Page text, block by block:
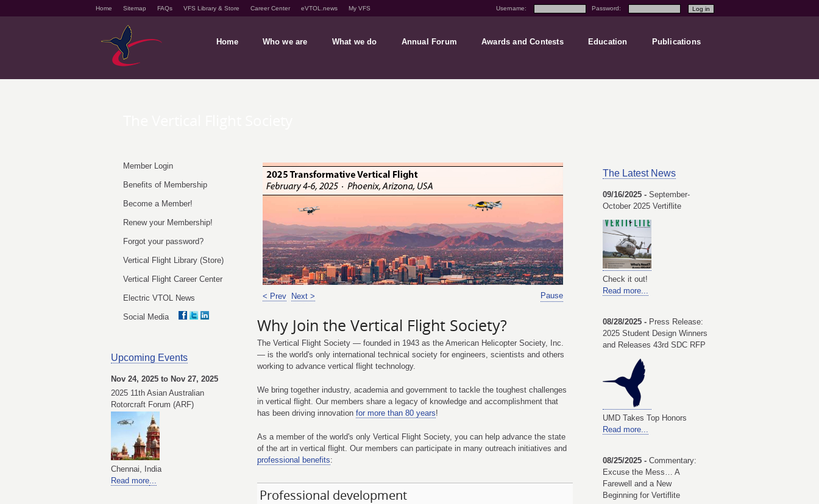
Home Sitemap FAQs VFS Library & Store Career Center eVTOL.news My VFS Username: Password:
Home Who we are What we do Annual Forum Awards and Contests Education Publications
Member Login
Benefits of Membership
Become a Member!
Renew your Membership!
Forgot your password?
Vertical Flight Library (Store)
Vertical Flight Career Center
Electric VTOL News
Social Media
Upcoming Events
Nov 24, 2025 to Nov 27, 2025
2025 11th Asian Australian
Rotorcraft Forum (ARF)
Chennai, India
Read more...
< Prev Next > Pause
Why Join the Vertical Flight Society?
The Vertical Flight Society — founded in 1943 as the American Helicopter Society, Inc.
— is the world's only international technical society for engineers, scientists and others
working to advance vertical flight technology.
We bring together industry, academia and government to tackle the toughest challenges
in vertical flight. Our members share a legacy of knowledge and accomplishment that
has been driving innovation for more than 80 years!
As a member of the world's only Vertical Flight Society, you can help advance the state
of the art in vertical flight. Our members can participate in many outreach initiatives and
professional benefits:
Professional development
The Latest News
09/16/2025 - September-
October 2025 Vertiflite
Check it out!
Read more...
08/28/2025 - Press Release:
2025 Student Design Winners
and Releases 43rd SDC RFP
UMD Takes Top Honors
Read more...
08/25/2025 - Commentary:
Excuse the Mess… A
Farewell and a New
Beginning for Vertiflite